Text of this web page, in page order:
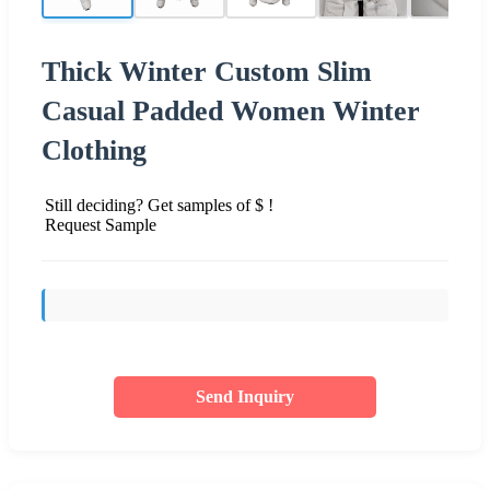
Thick Winter Custom Slim
Casual Padded Women Winter
Clothing
Still deciding? Get samples of $ !
Request Sample
Send Inquiry